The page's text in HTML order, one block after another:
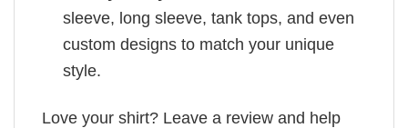
sleeve, long sleeve, tank tops, and even
custom designs to match your unique
style.
Love your shirt? Leave a review and help